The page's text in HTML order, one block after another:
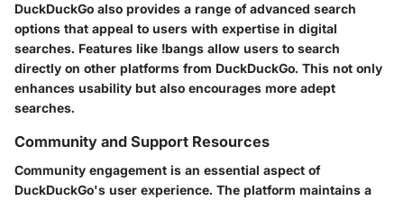
DuckDuckGo also provides a range of advanced search
options that appeal to users with expertise in digital
searches. Features like !bangs allow users to search
directly on other platforms from DuckDuckGo. This not only
enhances usability but also encourages more adept
searches.
Community and Support Resources
Community engagement is an essential aspect of
DuckDuckGo's user experience. The platform maintains a